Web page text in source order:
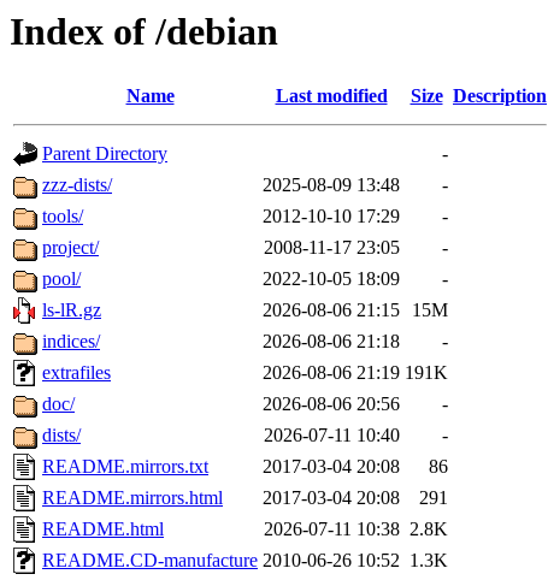
Index of /debian
Name Last modified Size Description
Parent Directory
-
zzz-dists/
2025-08-09 13:48
-
tools/
2012-10-10 17:29
-
project/
2008-11-17 23:05
-
pool/
2022-10-05 18:09
-
ls-lR.gz
2026-08-06 21:15
15M
indices/
2026-08-06 21:18
-
extrafiles
2026-08-06 21:19 191K
doc/
2026-08-06 20:56
-
dists/
2026-07-11 10:40
-
README.mirrors.txt
2017-03-04 20:08
86
README.mirrors.html
2017-03-04 20:08
291
README.html
2026-07-11 10:38 2.8K
README.CD-manufacture 2010-06-26 10:52 1.3K